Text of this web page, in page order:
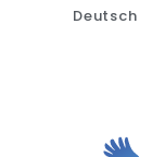
Deutsch